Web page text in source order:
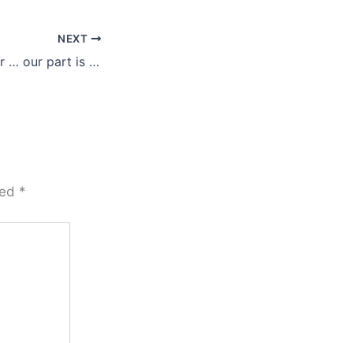
NEXT
Love replaces fear … our part is to let it
*